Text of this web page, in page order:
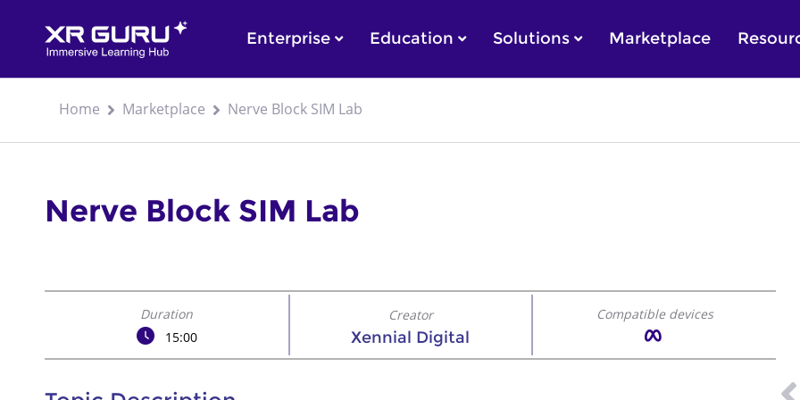
Enterprise Education Solutions Marketplace
Home Marketplace Nerve Block SIM Lab
Nerve Block SIM Lab
Duration
15:00
Creator
Xennial Digital
Compatible devices